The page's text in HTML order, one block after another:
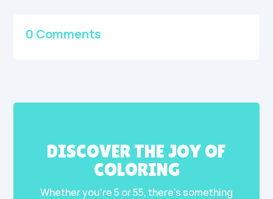
0 Comments
DISCOVER THE JOY OF
COLORING
Whether you’re 5 or 55, there’s something